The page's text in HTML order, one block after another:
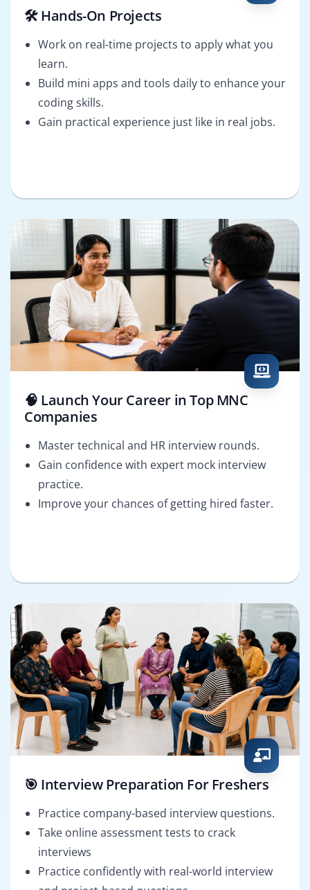
🛠️ Hands-On Projects
Work on real-time projects to apply what you
learn.
Build mini apps and tools daily to enhance your
coding skills.
Gain practical experience just like in real jobs.
🧠 Launch Your Career in Top MNC
Companies
Master technical and HR interview rounds.
Gain confidence with expert mock interview
practice.
Improve your chances of getting hired faster.
🎯 Interview Preparation For Freshers
Practice company-based interview questions.
Take online assessment tests to crack
interviews
Practice confidently with real-world interview